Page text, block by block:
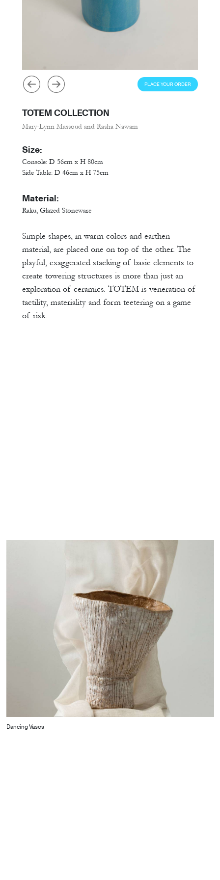
PLACE YOUR ORDER
TOTEM COLLECTION
Mary-Lynn Massoud and Rasha Nawam
Size:
Console: D 56cm x H 80cm
Side Table: D 46cm x H 75cm
Material:
Raku, Glazed Stoneware
Simple shapes, in warm colors and earthen
material, are placed one on top of the other. The
playful, exaggerated stacking of basic elements to
create towering structures is more than just an
exploration of ceramics. TOTEM is veneration of
tactility, materiality and form teetering on a game
of risk.
Dancing Vases